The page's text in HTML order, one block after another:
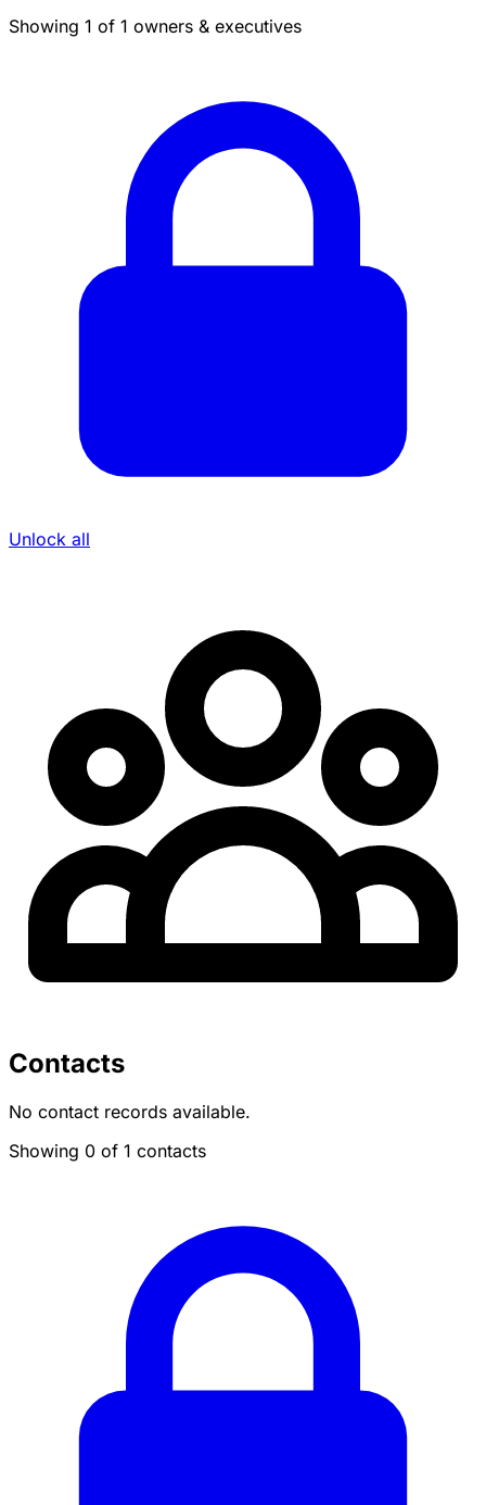
Showing 1 of 1 owners & executives
Unlock all
Contacts
No contact records available.
Showing 0 of 1 contacts